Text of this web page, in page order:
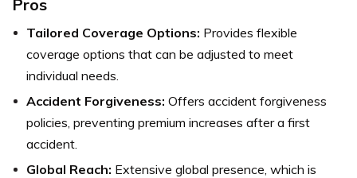
Pros
Tailored Coverage Options: Provides flexible
coverage options that can be adjusted to meet
individual needs.
Accident Forgiveness: Offers accident forgiveness
policies, preventing premium increases after a first
accident.
Global Reach: Extensive global presence, which is